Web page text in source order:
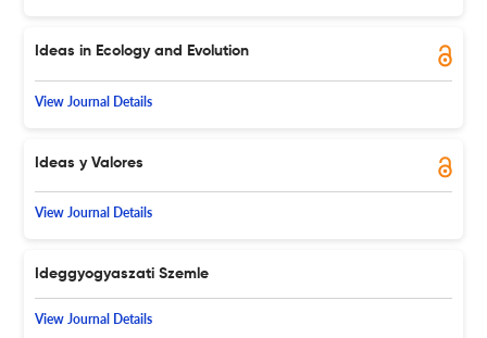
Ideas in Ecology and Evolution
View Journal Details
Ideas y Valores
View Journal Details
Ideggyogyaszati Szemle
View Journal Details